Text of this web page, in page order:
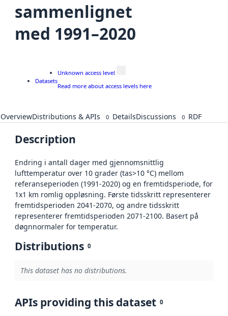
sammenlignet
med 1991–2020
Datasets
Unknown access level
Read more about access levels here
OverviewDistributions & APIs 0 DetailsDiscussions 0 RDF
Description
Endring i antall dager med gjennomsnittlig
lufttemperatur over 10 grader (tas>10 °C) mellom
referanseperioden (1991-2020) og en fremtidsperiode, for
1x1 km romlig oppløsning. Første tidsskritt representerer
fremtidsperioden 2041-2070, og andre tidsskritt
representerer fremtidsperioden 2071-2100. Basert på
døgnnormaler for temperatur.
Distributions 0
This dataset has no distributions.
APIs providing this dataset 0